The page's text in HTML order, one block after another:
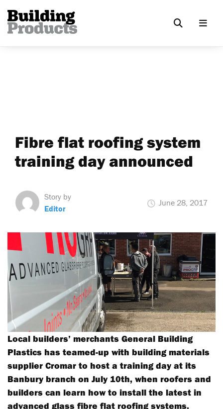
Fibre flat roofing system
training day announced
Story by
Editor
June 28, 2017
Local builders’ merchants General Building
Plastics has teamed-up with building materials
supplier Cromar to host a training day at its
Banbury branch on July 10th, when roofers and
builders can learn how to install the latest in
advanced glass fibre flat roofing systems.